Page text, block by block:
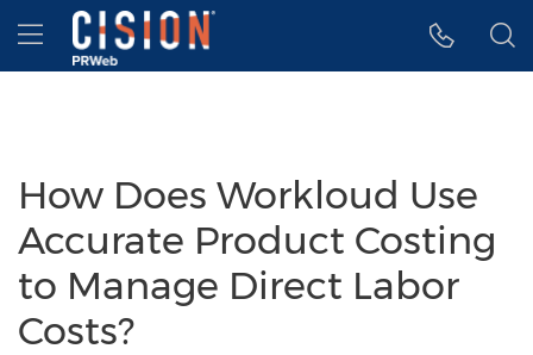
Accessibility Statement
Skip Navigation
Hamburger menu
How Does Workloud Use
Accurate Product Costing
to Manage Direct Labor
Costs?